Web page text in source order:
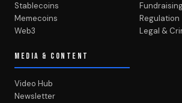
Stablecoins
Memecoins
Web3
Regulation
Legal &
MEDIA & CONTENT
Video Hub
Newsletter